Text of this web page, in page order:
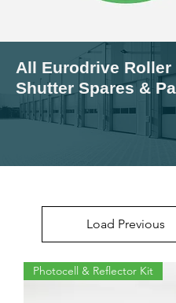
All Eurodrive Roller
Shutter Spares &
Load Previous
Photocell & Reflector Kit